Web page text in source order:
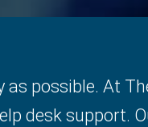
possible. At
desk support.